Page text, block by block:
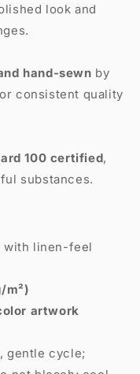
look and
hand-sewn by
consistent quality
100 certified,
substances.
with linen-feel
m²)
artwork
gentle cycle;